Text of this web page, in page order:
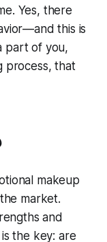
Yes, there
this is
part of you,
process, that
makeup
market.
and
the key: are